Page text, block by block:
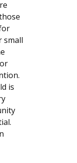
small
is